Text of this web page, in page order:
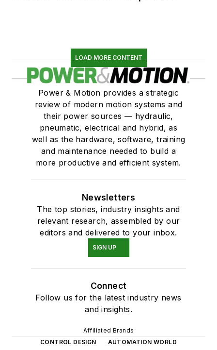
LOAD MORE CONTENT
Power & Motion provides a strategic
review of modern motion systems and
their power sources — hydraulic,
pneumatic, electrical and hybrid, as
well as the hardware, software, training
and maintenance needed to build a
more productive and efficient system.
Newsletters
The top stories, industry insights and
relevant research, assembled by our
editors and delivered to your inbox.
SIGN UP
Connect
Follow us for the latest industry news
and insights.
Affiliated Brands
CONTROL DESIGN
AUTOMATION WORLD